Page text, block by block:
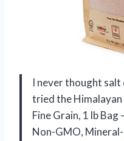
I never thought salt
tried the Himalayan
Fine Grain, 1 lb
Non-GMO,